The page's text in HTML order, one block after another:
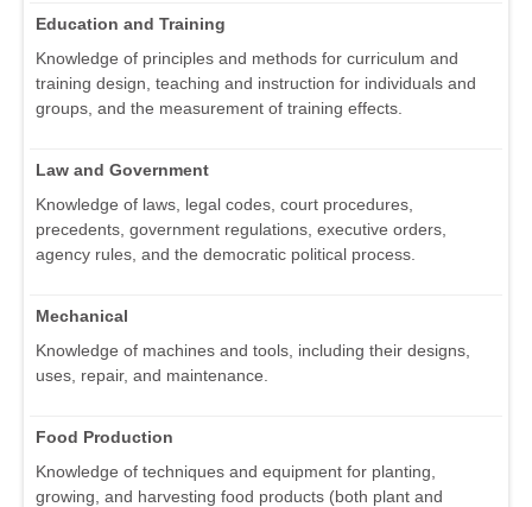
Education and Training
Knowledge of principles and methods for curriculum and
training design, teaching and instruction for individuals and
groups, and the measurement of training effects.
Law and Government
Knowledge of laws, legal codes, court procedures,
precedents, government regulations, executive orders,
agency rules, and the democratic political process.
Mechanical
Knowledge of machines and tools, including their designs,
uses, repair, and maintenance.
Food Production
Knowledge of techniques and equipment for planting,
growing, and harvesting food products (both plant and